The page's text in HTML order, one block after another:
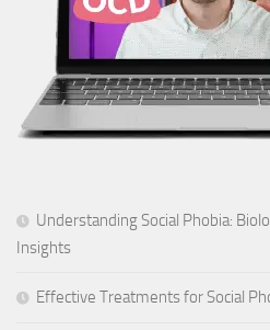
Understanding Social Phobia:
Insights
Effective Treatments for Social